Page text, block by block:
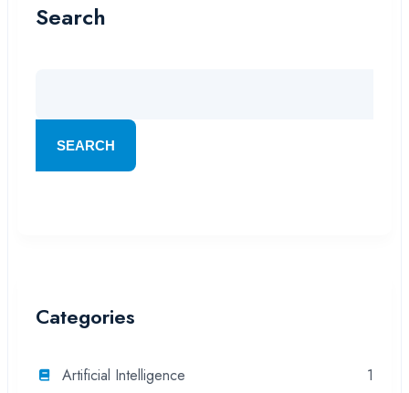
Search
SEARCH
Categories
Artificial Intelligence
1